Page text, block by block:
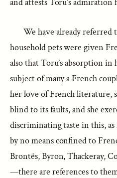
We have already referred
household pets were given
also that Toru’s absorption in
subject of many a French
her love of French literature,
blind to its faults, and she
discriminating taste in this,
by no means confined to
Brontës, Byron, Thackeray,
—there are references to